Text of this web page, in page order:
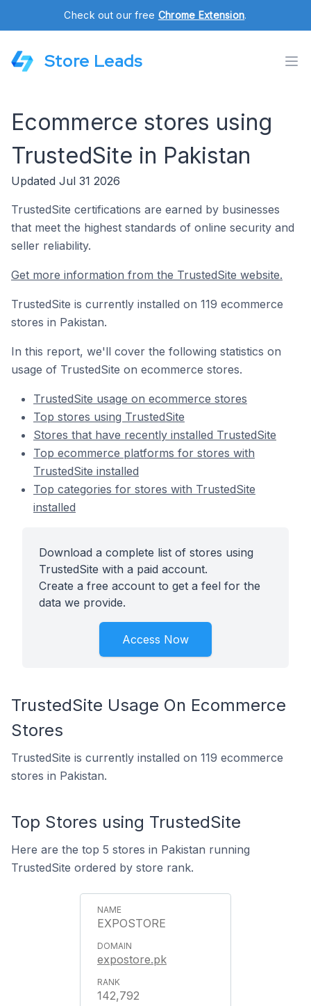
Check out our free Chrome Extension.
Store Leads
Ecommerce stores using
TrustedSite in Pakistan
Updated Jul 31 2026
TrustedSite certifications are earned by businesses
that meet the highest standards of online security and
seller reliability.
Get more information from the TrustedSite website.
TrustedSite is currently installed on 119 ecommerce
stores in Pakistan.
In this report, we'll cover the following statistics on
usage of TrustedSite on ecommerce stores.
TrustedSite usage on ecommerce stores
Top stores using TrustedSite
Stores that have recently installed TrustedSite
Top ecommerce platforms for stores with
TrustedSite installed
Top categories for stores with TrustedSite
installed
Download a complete list of stores using
TrustedSite with a paid account.
Create a free account to get a feel for the
data we provide.
Access Now
TrustedSite Usage On Ecommerce
Stores
TrustedSite is currently installed on 119 ecommerce
stores in Pakistan.
Top Stores using TrustedSite
Here are the top 5 stores in Pakistan running
TrustedSite ordered by store rank.
EXPOSTORE
expostore.pk
142,792